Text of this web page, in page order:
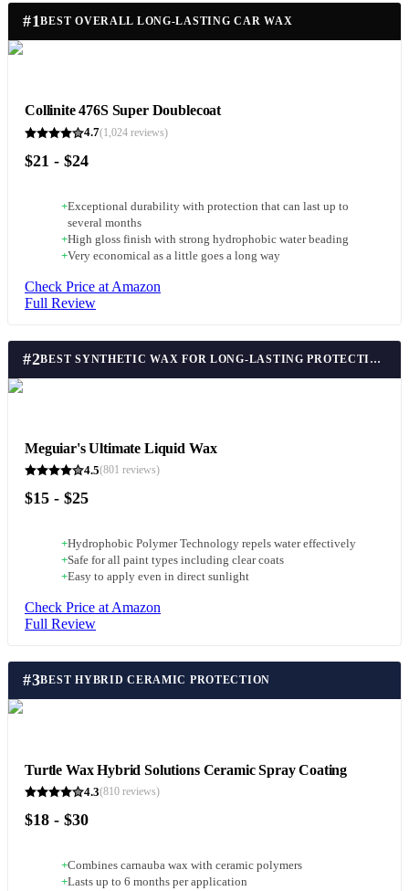
#1BEST OVERALL LONG-LASTING CAR WAX
Collinite 476S Super Doublecoat
4.7(1,024 reviews)
$21 - $24
+Exceptional durability with protection that can last up to
several months
+High gloss finish with strong hydrophobic water beading
+Very economical as a little goes a long way
Check Price at Amazon
Full Review
#2 BEST SYNTHETIC WAX FOR LONG-LASTING PROTECTION
Meguiar's Ultimate Liquid Wax
4.5(801 reviews)
$15 - $25
+Hydrophobic Polymer Technology repels water effectively
+Safe for all paint types including clear coats
+Easy to apply even in direct sunlight
Check Price at Amazon
Full Review
#3BEST HYBRID CERAMIC PROTECTION
Turtle Wax Hybrid Solutions Ceramic Spray Coating
4.3(810 reviews)
$18 - $30
+Combines carnauba wax with ceramic polymers
+Lasts up to 6 months per application